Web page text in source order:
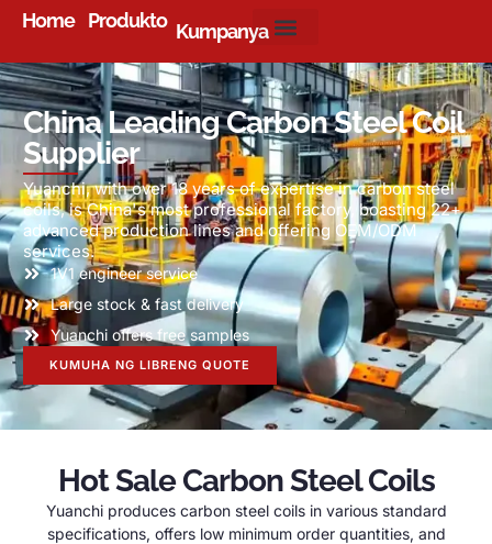
Home Produkto Kumpanya
China Leading Carbon Steel Coil
Supplier
Yuanchi,with over18years of expertise in carbon steel
coils,is China's most professional factory boasting22+
advanced production lines and offering OEM/ODM
services.
1V1 engineer service
Large stock & fast delivery
Yuanchi offers free samples
KUMUHA NG LIBRENG QUOTE
Hot Sale Carbon Steel Coils
Yuanchi produces carbon steel coils in various standard
specifications, offers low minimum order quantities, and